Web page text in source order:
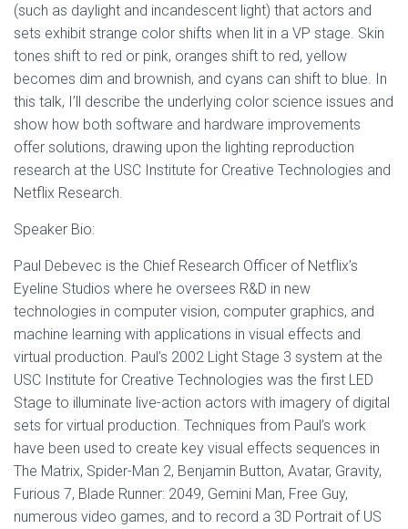
(such as daylight and incandescent light) that actors and
sets exhibit strange color shifts when lit in a VP stage. Skin
tones shift to red or pink, oranges shift to red, yellow
becomes dim and brownish, and cyans can shift to blue. In
this talk, I’ll describe the underlying color science issues and
show how both software and hardware improvements
offer solutions, drawing upon the lighting reproduction
research at the USC Institute for Creative Technologies and
Netflix Research.
S peaker Bio:
Paul Debevec is the Chief Research Officer of Netflix’s
Eyeline Studios where he oversees R&D in new
technologies in computer vision, computer graphics, and
machine learning with applications in visual effects and
virtual production. Paul’s 2002 Light Stage 3 system at the
USC Institute for Creative Technologies was the first LED
Stage to illuminate live-action actors with imagery of digital
sets for virtual production. Techniques from Paul’s work
have been used to create key visual effects sequences in
The Matrix, Spider-Man 2, Benjamin Button, Avatar, Gravity,
Furious 7, Blade Runner: 2049, Gemini Man, Free Guy,
numerous video games, and to record a 3D Portrait of US